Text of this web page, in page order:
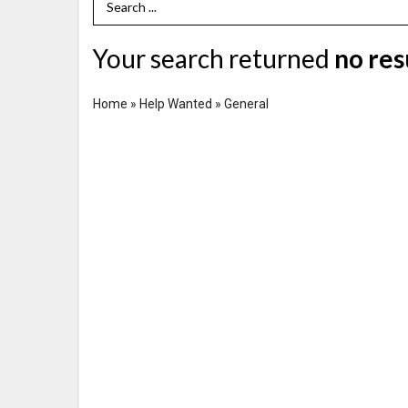
Search Term
Your search returned no
Home » Help Wanted » General